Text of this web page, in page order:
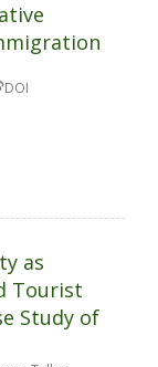
DOI
as
Tourist
Study of